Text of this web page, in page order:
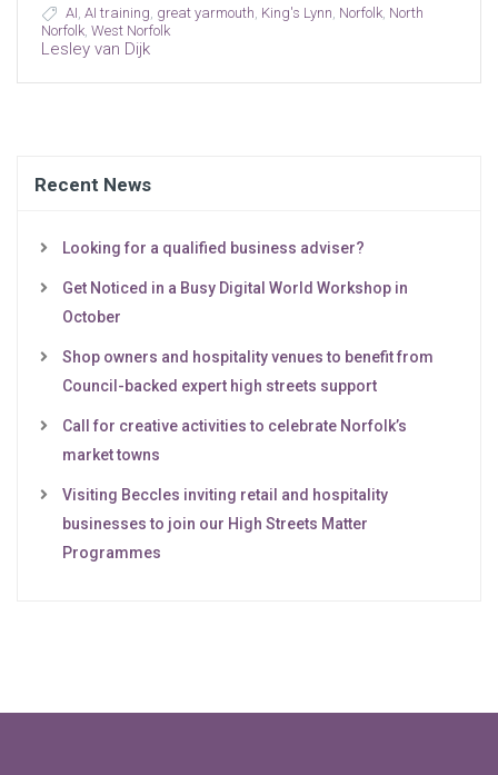
AI, AI training, great yarmouth, King's Lynn, Norfolk, North
Norfolk, West Norfolk
Lesley van Dijk
Recent News
Looking for a qualified business adviser?
Get Noticed in a Busy Digital World Workshop in
October
Shop owners and hospitality venues to benefit from
Council-backed expert high streets support
Call for creative activities to celebrate Norfolk’s
market towns
Visiting Beccles inviting retail and hospitality
businesses to join our High Streets Matter
Programmes